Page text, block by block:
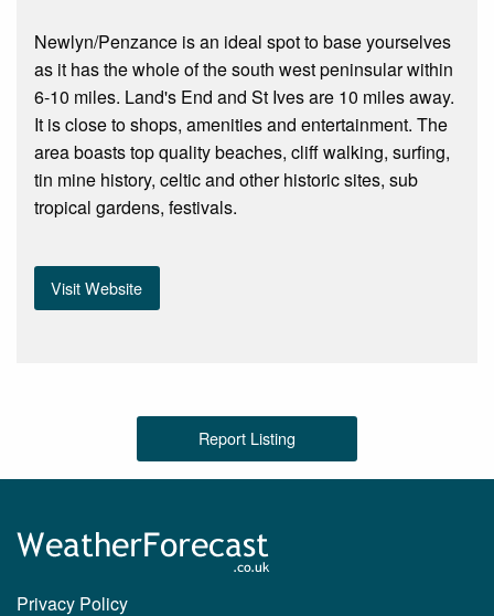
Newlyn/Penzance is an ideal spot to base yourselves
as it has the whole of the south west peninsular within
6-10 miles. Land's End and St Ives are 10 miles away.
It is close to shops, amenities and entertainment. The
area boasts top quality beaches, cliff walking, surfing,
tin mine history, celtic and other historic sites, sub
tropical gardens, festivals.
Visit Website
Report Listing
Privacy Policy